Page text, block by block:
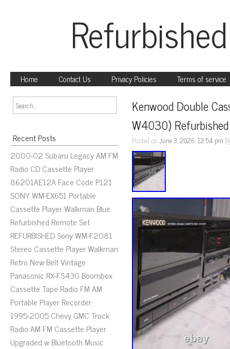
Home Contact Us Privacy Policies Terms of service
Recent Posts
2000-02 Subaru Legacy AM FM
Radio CD Cassette Player
86201AE12A Face Code P121
SONY WM-EX651 Portable
Cassette Player Walkman Blue
Refurbished Remote Set
REFURBISHED Sony WM-F2081
Stereo Cassette Player Walkman
Retro New Belt Vintage
Panasonic RX-FS430 Boombox
Cassette Tape Radio FM AM
Portable Player Recorder
1995-2005 Chevy GMC Truck
Radio AM FM Cassette Player
Upgraded w Bluetooth Music
Kenwood Double
W4030) Refurbished
Posted onJune 3, 2026, 12:54 pm